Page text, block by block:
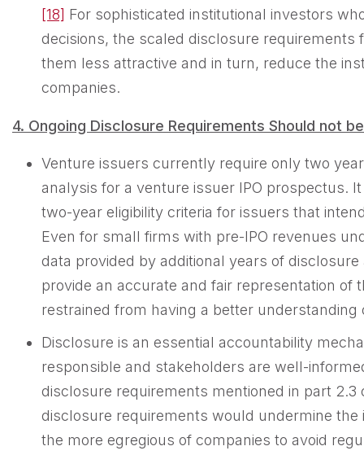
[18] For sophisticated institutional investors
decisions, the scaled disclosure
them less attractive and in turn, reduce the
companies.
4. Ongoing Disclosure Requirements Should not
Venture issuers currently require only two
analysis for a venture issuer IPO prospectus.
two-year eligibility criteria for issuers that
Even for small firms with pre-IPO revenues
data provided by additional years of
provide an accurate and fair representation
restrained from having a better
Disclosure is an essential accountability
responsible and stakeholders are well-
disclosure requirements mentioned in part 2.3
disclosure requirements would undermine
the more egregious of companies to avoid